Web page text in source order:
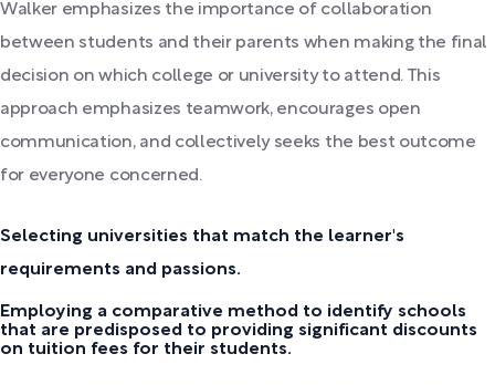
Walker emphasizes the importance of collaboration
between students and their parents when making the final
decision on which college or university to attend. This
approach emphasizes teamwork, encourages open
communication, and collectively seeks the best outcome
for everyone concerned.
Selecting universities that match the learner's
requirements and passions.
Employing a comparative method to identify schools
that are predisposed to providing significant discounts
on tuition fees for their students.